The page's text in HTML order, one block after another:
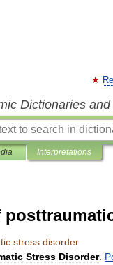
Dictionaries
Interpretations
stress disorder
Stress Disorder.